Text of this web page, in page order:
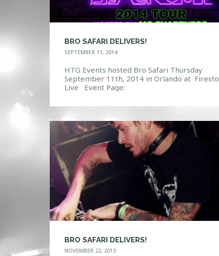
BRO SAFARI DELIVERS!
SEPTEMBER 11, 2014
HTG Events hosted Bro Safari Thursday
September 11th, 2014 in Orlando at
Live Event Page:
99092/ Photo Gallery: http://htg-
BRO SAFARI DELIVERS!
NOVEMBER 22, 2013